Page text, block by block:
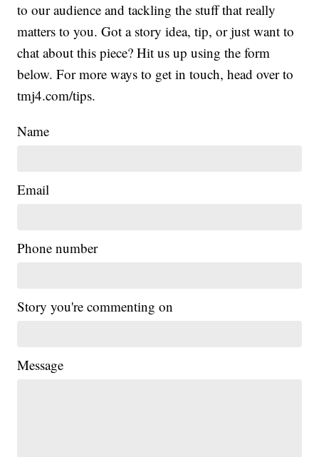
to our audience and tackling the stuff that really
matters to you. Got a story idea, tip, or just want to
chat about this piece? Hit us up using the form
below. For more ways to get in touch, head over to
tmj4.com/tips.
Name
Email
Phone number
Story you're commenting on
Message